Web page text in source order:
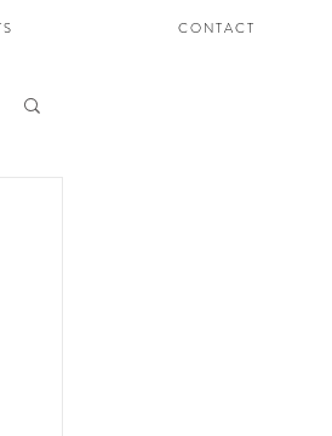
S C O N T A C T